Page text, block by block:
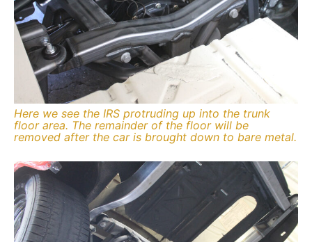
Here we see the IRS protruding up into the trunk
floor area. The remainder of the floor will be
removed after the car is brought down to bare metal.